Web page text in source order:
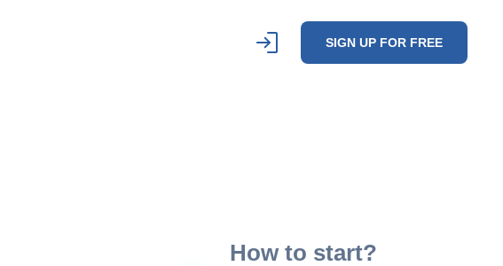
SIGN UP FOR FREE
How to start?